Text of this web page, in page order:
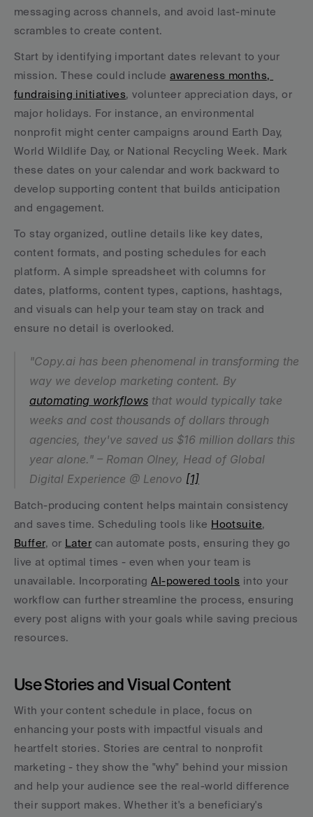
messaging across channels, and avoid last-minute
scrambles to create content.
Start by identifying important dates relevant to your
mission. These could include awareness months,
fundraising initiatives, volunteer appreciation days, or
major holidays. For instance, an environmental
nonprofit might center campaigns around Earth Day,
World Wildlife Day, or National Recycling Week. Mark
these dates on your calendar and work backward to
develop supporting content that builds anticipation
and engagement.
To stay organized, outline details like key dates,
content formats, and posting schedules for each
platform. A simple spreadsheet with columns for
dates, platforms, content types, captions, hashtags,
and visuals can help your team stay on track and
ensure no detail is overlooked.
"Copy.ai has been phenomenal in transforming the
automating workflows that would typically take
weeks and cost thousands of dollars through
agencies, they've saved us $16 million dollars this
year alone." – Roman Olney, Head of Global
Digital Experience @ Lenovo [1]
Batch-producing content helps maintain consistency
and saves time. Scheduling tools like Hootsuite
Buffer, or Later can automate posts, ensuring they go
live at optimal times - even when your team is
unavailable. Incorporating AI-powered tools into your
workflow can further streamline the process, ensuring
every post aligns with your goals while saving precious
resources.
Use Stories and Visual Content
With your content schedule in place, focus on
enhancing your posts with impactful visuals and
heartfelt stories. Stories are central to nonprofit
marketing - they show the "why" behind your mission
and help your audience see the real-world difference
their support makes. Whether it's a beneficiary's